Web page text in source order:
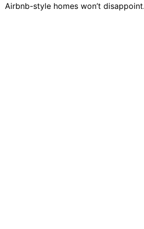
Airbnb-style homes won’t disappoint.